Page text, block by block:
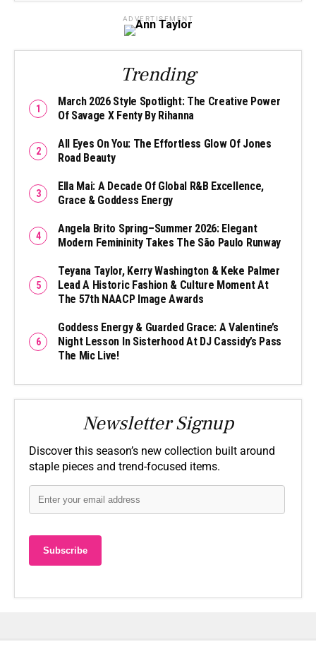
ADVERTISEMENT
Trending
March 2026 Style Spotlight: The Creative Power
Of Savage X Fenty By Rihanna
All Eyes On You: The Effortless Glow Of Jones
Road Beauty
Ella Mai: A Decade Of Global R&B Excellence,
Grace & Goddess Energy
Angela Brito Spring–Summer 2026: Elegant
Modern Femininity Takes The São Paulo Runway
Teyana Taylor, Kerry Washington & Keke Palmer
Lead A Historic Fashion & Culture Moment At
The 57th NAACP Image Awards
Goddess Energy & Guarded Grace: A Valentine’s
Night Lesson In Sisterhood At DJ Cassidy’s Pass
The Mic Live!
Newsletter Signup
Discover this season’s new collection built around
staple pieces and trend-focused items.